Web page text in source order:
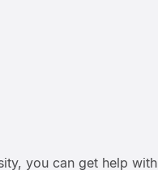
you can get help with